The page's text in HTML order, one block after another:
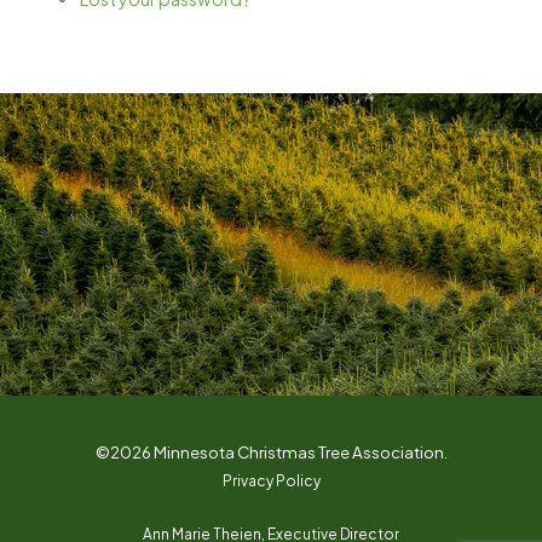
©2026 Minnesota Christmas Tree Association.
Privacy Policy
Ann Marie Theien, Executive Director